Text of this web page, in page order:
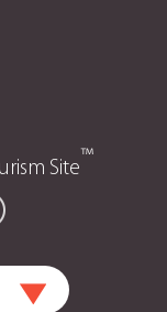
Site™